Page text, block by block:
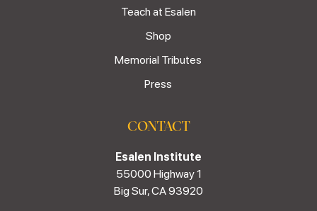
Teach at Esalen
Shop
Memorial Tributes
Press
CONTACT
Esalen Institute
55000 Highway 1
Big Sur, CA 93920